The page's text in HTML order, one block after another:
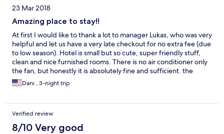
23 Mar 2018
Amazing place to stay!!
At first I would like to thank a lot to manager Lukas, who was very
helpful and let us have a very late checkout for no extra fee (due
to low season). Hotel is small but so cute, super friendly stuff,
clean and nice furnished rooms. There is no air conditioner only
the fan, but honestly it is absolutely fine and sufficient. the
beach is amazing in both cases - during high tide or low tide.
What about the restaurant - I don't think I had better meals
possible trips on island. I highly recommend this hotel if you are
traveling as couple.
Dani , 3-night trip
Verified review
8/10 Very good